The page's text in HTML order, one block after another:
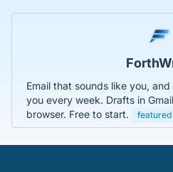
Email that sounds like you,
you every week. Drafts in
browser. Free to start.
featured